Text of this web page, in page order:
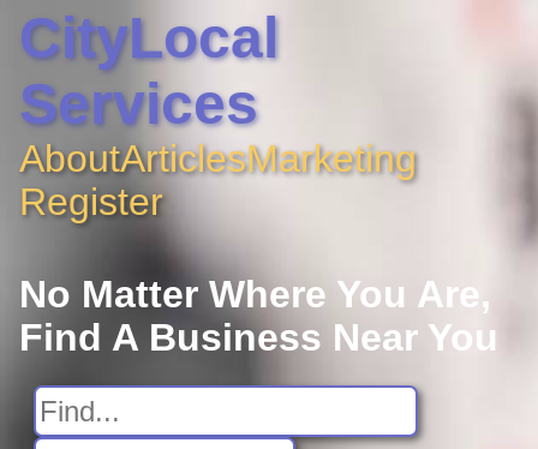
CityLocal
Services
AboutArticlesMarketing
Register
No Matter Where You Are,
Find A Business Near You